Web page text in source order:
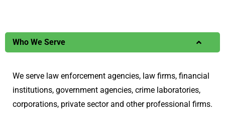
Who We Serve
We serve law enforcement agencies, law firms, financial
institutions, government agencies, crime laboratories,
corporations, private sector and other professional firms.